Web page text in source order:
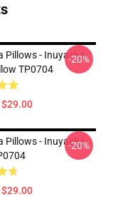
Pillows - Inuyasha
TP0704
-20%
Pillows - Inuyasha
-20%